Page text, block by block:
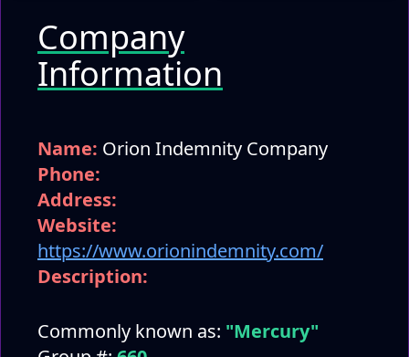
Company
Information
Name: Orion Indemnity Company
Phone:
Address:
Website:
https://www.orionindemnity.com/
Description:
Commonly known as: "Mercury"